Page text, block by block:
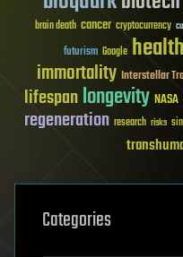
brain death cancer cryptocurrency
futurism Google health
immortality Interstellar
lifespanlongevity NASA
regeneration research risks
Categories